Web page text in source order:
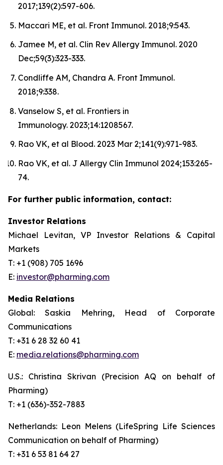
2017;139(2):597-606.
Maccari ME, et al. Front Immunol. 2018;9:543.
Jamee M, et al. Clin Rev Allergy Immunol. 2020
Dec;59(3):323-333.
Condliffe AM, Chandra A. Front Immunol.
2018;9:338.
Vanselow S, et al. Frontiers in
Immunology. 2023;14:1208567.
Rao VK, et al Blood. 2023 Mar 2;141(9):971-983.
Rao VK, et al. J Allergy Clin Immunol 2024;153:265-
74.
For further public information, contact:
Investor Relations
Michael Levitan, VP Investor Relations & Capital
Markets
T: +1 (908) 705 1696
E: investor@pharming.com
Media Relations
Global: Saskia Mehring, Head of Corporate
Communications
T: +31 6 28 32 60 41
E: media.relations@pharming.com
U.S.: Christina Skrivan (Precision AQ on behalf of
Pharming)
T: +1 (636)-352-7883
Netherlands: Leon Melens (LifeSpring Life Sciences
Communication on behalf of Pharming)
T: +31 6 53 81 64 27